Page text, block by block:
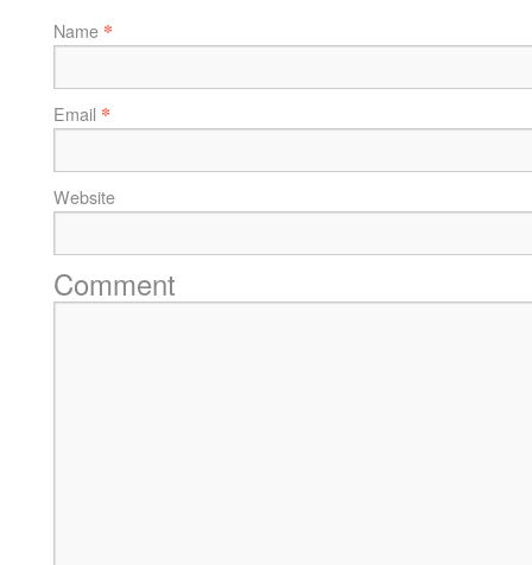
Name *
Email *
Website
Comment